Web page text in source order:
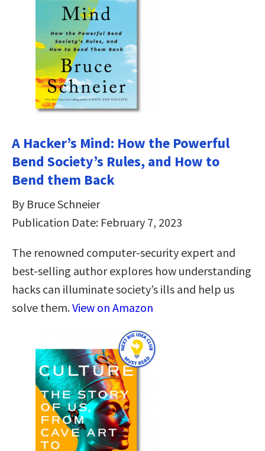
A Hacker’s Mind: How the Powerful
Bend Society’s Rules, and How to
Bend them Back
By Bruce Schneier
Publication Date: February 7, 2023
The renowned computer-security expert and
best-selling author explores how understanding
hacks can illuminate society’s ills and help us
solve them.View on Amazon